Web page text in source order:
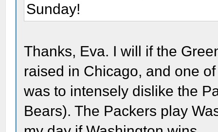
Sunday!
Thanks, Eva. I will if the
raised in Chicago, and one
was to intensely dislike the
Bears). The Packers play